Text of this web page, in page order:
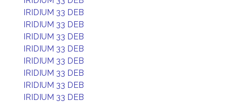
IRIDIUM 33 DEB
IRIDIUM 33 DEB
IRIDIUM 33 DEB
IRIDIUM 33 DEB
IRIDIUM 33 DEB
IRIDIUM 33 DEB
IRIDIUM 33 DEB
IRIDIUM 33 DEB